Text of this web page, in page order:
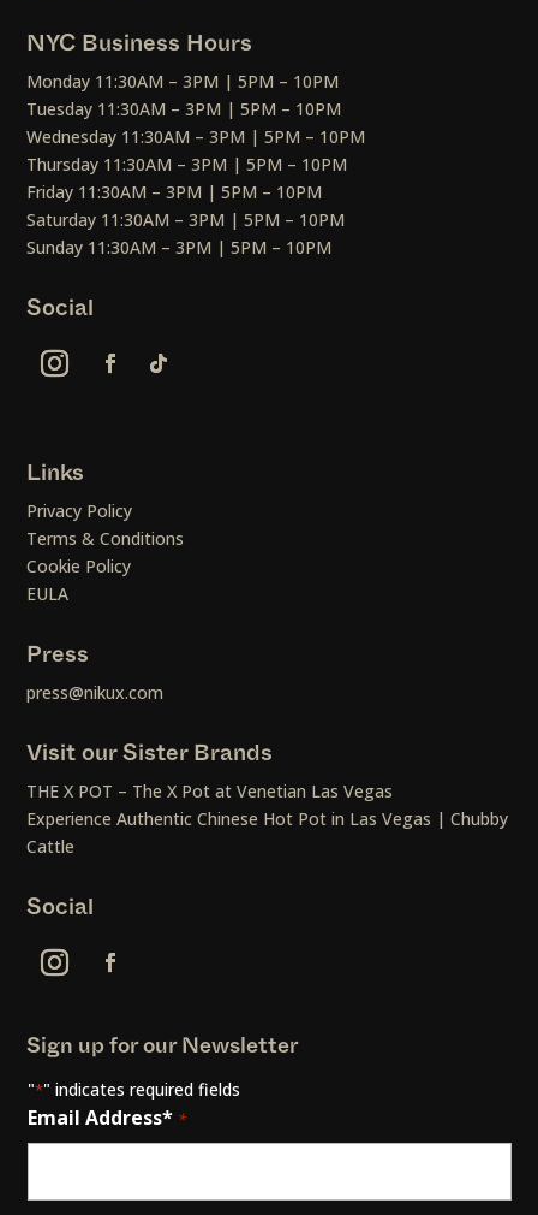
NYC Business Hours
Monday 11:30AM – 3PM | 5PM – 10PM
Tuesday 11:30AM – 3PM | 5PM – 10PM
Wednesday 11:30AM – 3PM | 5PM – 10PM
Thursday 11:30AM – 3PM | 5PM – 10PM
Friday 11:30AM – 3PM | 5PM – 10PM
Saturday 11:30AM – 3PM | 5PM – 10PM
Sunday 11:30AM – 3PM | 5PM – 10PM
Social
Links
Privacy Policy
Terms & Conditions
Cookie Policy
EULA
Press
press@nikux.com
Visit our Sister Brands
THE X POT – The X Pot at Venetian Las Vegas
Experience Authentic Chinese Hot Pot in Las Vegas | Chubby
Cattle
Social
Sign up for our Newsletter
"*" indicates required fields
Email Address* *